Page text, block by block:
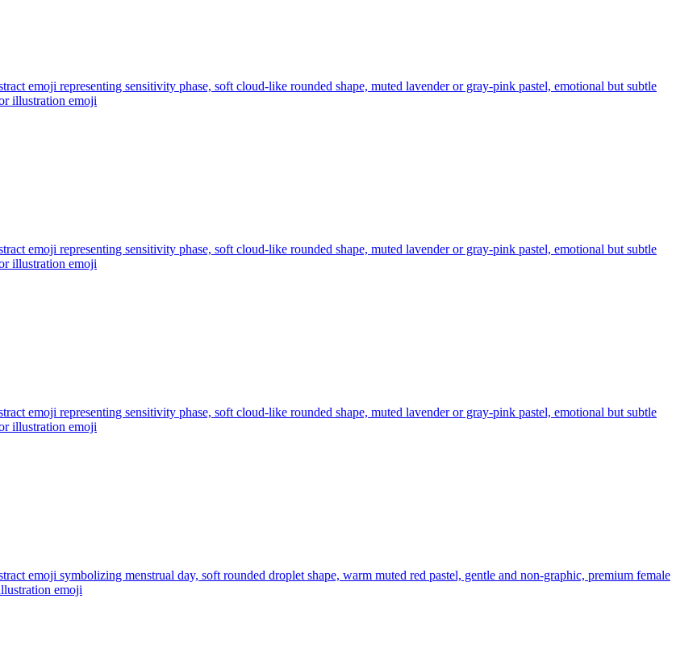
emoji representing sensitivity phase, soft cloud-like rounded shape, muted lavender or gray-pink pastel, emotional but subtle
illustration emoji
emoji representing sensitivity phase, soft cloud-like rounded shape, muted lavender or gray-pink pastel, emotional but subtle
illustration emoji
emoji representing sensitivity phase, soft cloud-like rounded shape, muted lavender or gray-pink pastel, emotional but subtle
illustration emoji
emoji symbolizing menstrual day, soft rounded droplet shape, warm muted red pastel, gentle and non-graphic, premium female
emoji